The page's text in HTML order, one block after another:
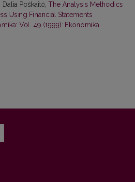
Poškaitė, The Analysis Methodics
Using Financial Statements
Vol. 49 (1999): Ekonomika